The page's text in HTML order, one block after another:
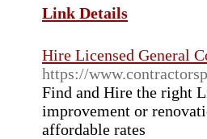
Link Details
Hire Licensed General
https://
Find and Hire the right
improvement or
affordable rates